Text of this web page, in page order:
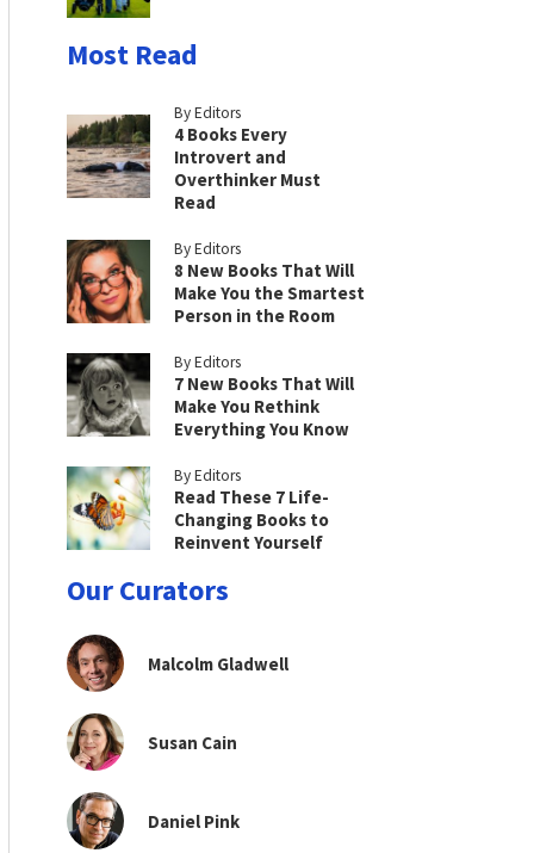
Most Read
By Editors
4 Books Every
Introvert and
Overthinker Must
Read
By Editors
8 New Books That Will
Make You the Smartest
Person in the Room
By Editors
7 New Books That Will
Make You Rethink
Everything You Know
By Editors
Read These 7 Life-
Changing Books to
Reinvent Yourself
Our Curators
Malcolm Gladwell
Susan Cain
Daniel Pink